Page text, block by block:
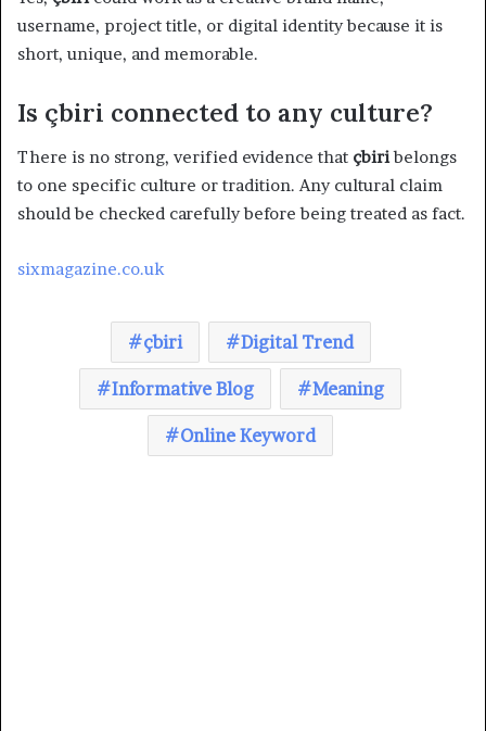
username, project title, or digital identity because it is
short, unique, and memorable.
Is çbiri connected to any culture?
There is no strong, verified evidence that çbiribelongs
to one specific culture or tradition. Any cultural claim
should be checked carefully before being treated as fact.
sixmagazine.co.uk
çbiri Digital Trend
Informative Blog Meaning
Online Keyword